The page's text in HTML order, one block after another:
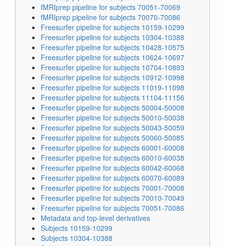
fMRIprep pipeline for subjects 70051-70069
fMRIprep pipeline for subjects 70070-70086
Freesurfer pipeline for subjects 10159-10299
Freesurfer pipeline for subjects 10304-10388
Freesurfer pipeline for subjects 10428-10575
Freesurfer pipeline for subjects 10624-10697
Freesurfer pipeline for subjects 10704-10893
Freesurfer pipeline for subjects 10912-10998
Freesurfer pipeline for subjects 11019-11098
Freesurfer pipeline for subjects 11104-11156
Freesurfer pipeline for subjects 50004-50008
Freesurfer pipeline for subjects 50010-50038
Freesurfer pipeline for subjects 50043-50059
Freesurfer pipeline for subjects 50060-50085
Freesurfer pipeline for subjects 60001-60008
Freesurfer pipeline for subjects 60010-60038
Freesurfer pipeline for subjects 60042-60068
Freesurfer pipeline for subjects 60070-60089
Freesurfer pipeline for subjects 70001-70008
Freesurfer pipeline for subjects 70010-70049
Freesurfer pipeline for subjects 70051-70086
Metadata and top-level derivatives
Subjects 10159-10299
Subjects 10304-10388